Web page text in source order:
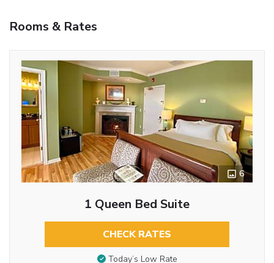
Rooms & Rates
6
1 Queen Bed Suite
CHECK RATES
Today’s Low Rate